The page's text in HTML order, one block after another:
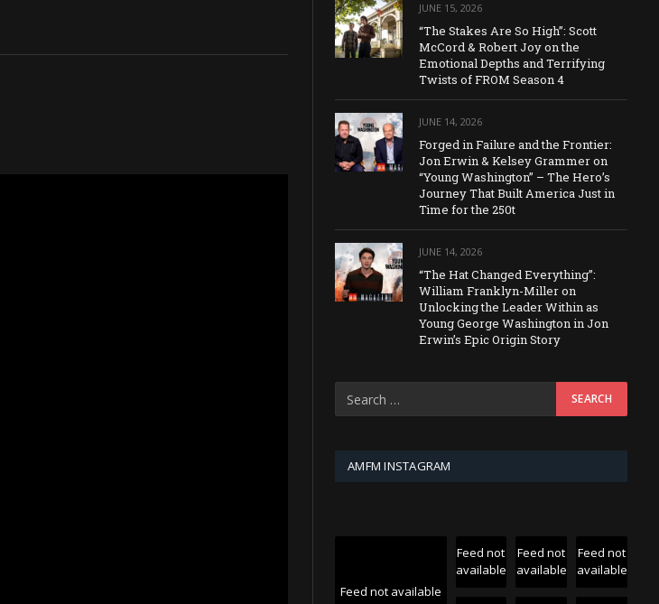
JUNE 15, 2026
“The Stakes Are So High”: Scott
McCord & Robert Joy on the
Emotional Depths and Terrifying
Twists of FROM Season 4
JUNE 14, 2026
Forged in Failure and the Frontier:
Jon Erwin & Kelsey Grammer on
“Young Washington” – The Hero’s
Journey That Built America Just in
Time for the 250t
JUNE 14, 2026
“The Hat Changed Everything”:
William Franklyn-Miller on
Unlocking the Leader Within as
Young George Washington in Jon
Erwin’s Epic Origin Story
AMFM INSTAGRAM
Feed not available
Feed not
available
Feed not
available
Feed not
available